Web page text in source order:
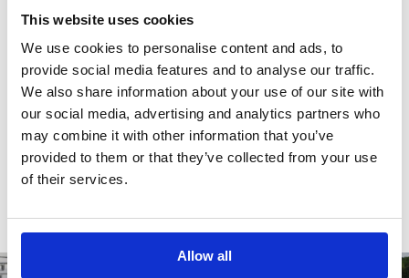
This website uses cookies
We use cookies to personalise content and ads, to
provide social media features and to analyse our traffic.
We also share information about your use of our site with
our social media, advertising and analytics partners who
may combine it with other information that you’ve
provided to them or that they’ve collected from your use
of their services.
Allow all
There are no reviews for this product.
Write a review